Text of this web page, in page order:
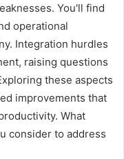
You'll find
operational
Integration hurdles
raising questions
these aspects
improvements that
What
consider to address